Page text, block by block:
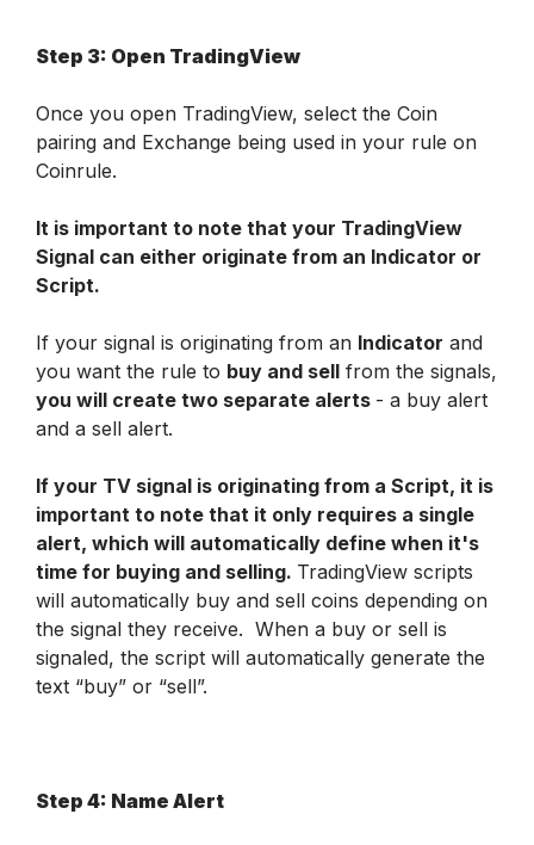
Step 3: Open TradingView
Once you open TradingView, select the Coin
pairing and Exchange being used in your rule on
Coinrule.
It is important to note that your TradingView
Signal can either originate from an Indicator or
Script.
If your signal is originating from an Indicator and
you want the rule to buy and sell
you will create two separate alerts - a buy alert
and a sell alert.
If your TV signal is originating from a Script, it is
important to note that it only requires a single
alert, which will automatically define when it's
time for buying and selling. TradingView scripts
will automatically buy and sell coins depending on
the signal they receive.  When a buy or sell is
signaled, the script will automatically generate the
text “buy” or “sell”.
Step 4: Name Alert